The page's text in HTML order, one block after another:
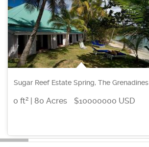
Sugar Reef Estate Spring, The Grenadines
0 ft2 | 80 Acres $10000000 USD